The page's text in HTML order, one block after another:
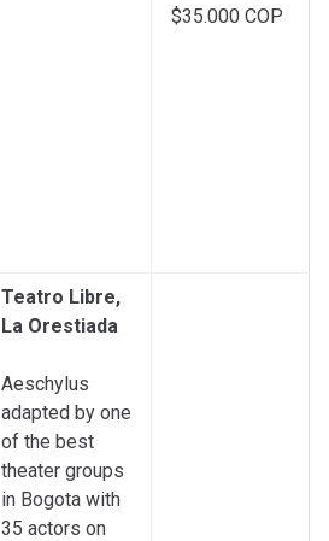
$35.000 COP
Teatro Libre,
La Orestiada
Aeschylus
adapted by one
of the best
theater groups
in Bogota with
35 actors on